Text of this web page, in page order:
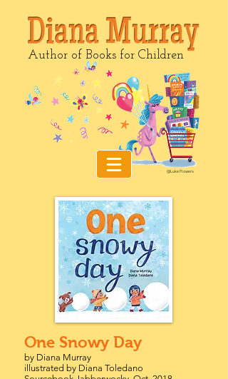
Author of Books for Children
@Luke Flowers
One Snowy Day
by Diana Murray
illustrated by Diana Toledano